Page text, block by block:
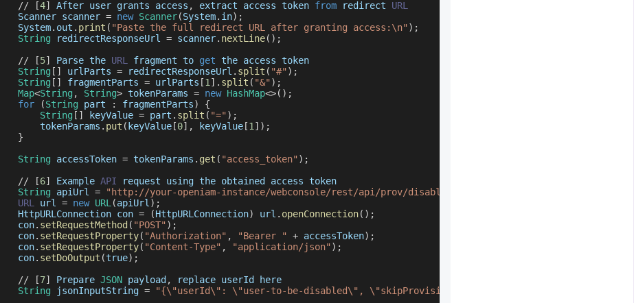
// [4] After user grants access , extract access token from redirect URL
Scanner scanner = new Scanner(System. in) ;
System. out . print ( "Paste the full redirect URL after granting access:\n" ) ;
String redirectResponseUrl = scanner. nextLine( ) ;
// [5] Parse the URL fragment to get the access token
String [ ] urlParts = redirectResponseUrl . split ( "#" ) ;
String [ ] fragmentParts = urlParts [1 ] . split ( "&" ) ;
Map<String , String> tokenParams = new HashMap<>( ) ;
for
(String part : fragmentParts)
{
String [ ] keyValue = part . split ( "=" ) ;
tokenParams
. put ( keyValue[0] , keyValue[1 ] ) ;
}
String accessToken = tokenParams . get ( "access_token" ) ;
// [6] Example API request using the obtained access token
String apiUrl = "http://your-openiam-instance/webconsole/rest/api/prov/disableUser"
URL
url = new URL (apiUrl ) ;
HttpURLConnection con = (HttpURLConnection) url . openConnection( ) ;
con
. setRequestMethod ( "POST" ) ;
con
. setRequestProperty( "Authorization" , "Bearer " + accessToken) ;
con
. setRequestProperty( "Content-Type" , "application/json" ) ;
con
. setDoOutput (true) ;
// [7] Prepare JSON payload ,
replace userId here
String jsonInputString = "{\"userId\": \"user-to-be-disabled\", \"skipProvisioningManagedSystemSet\": null}"